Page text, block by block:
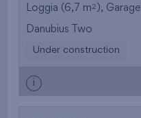
Loggia (6,7 m2 ), Garage
Danubius Two
Under construction
i